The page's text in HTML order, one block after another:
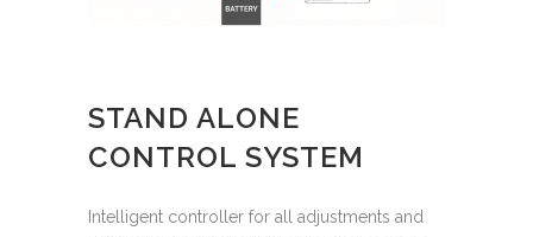
STAND ALONE
CONTROL SYSTEM
Intelligent controller for all adjustments and